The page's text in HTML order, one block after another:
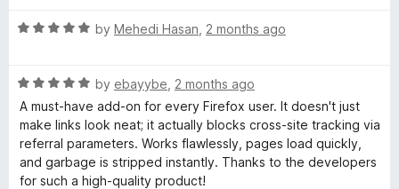
t
5
R
e
d
5
o
u
t
by Mehedi Hasan 2 months ago
R
a
t
e
d
5
by ebayybe 2 months ago
A must-have add-on for every Firefox user. It doesn't just
make links look neat; it actually blocks cross-site tracking via
referral parameters. Works flawlessly, pages load quickly,
and garbage is stripped instantly. Thanks to the developers
for such a high-quality product!